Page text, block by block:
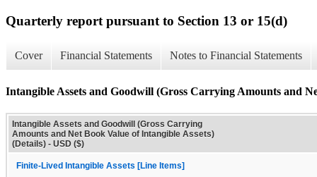
Quarterly report pursuant to Section 13 or 15(d)
Cover Financial Statements Notes to Financial Statements
Intangible Assets and Goodwill (Gross Carrying Amounts and
Intangible Assets and Goodwill (Gross Carrying
Amounts and Net Book Value of Intangible Assets)
(Details) - USD ($)
Finite-Lived Intangible Assets [Line Items]